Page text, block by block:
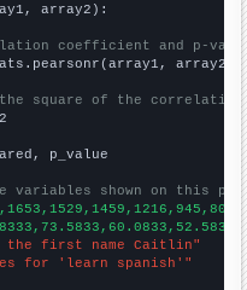
array2):
coefficient and p-
array2)
the square of the
p_value
shown on this
the first name Caitlin"
for 'learn spanish'"